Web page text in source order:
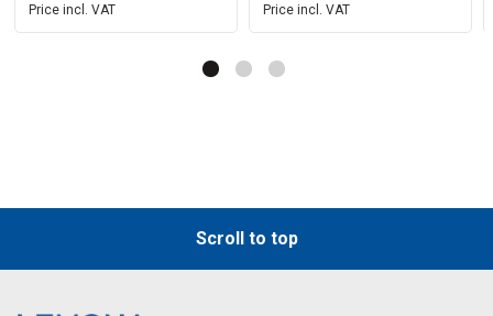
Price incl. VAT Price incl. VAT
Scroll to top